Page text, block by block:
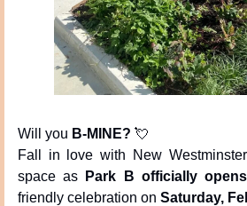
Will you B-MINE? 💘
Fall in love with New
space as
Park B officially opens
friendly celebration on Saturday,